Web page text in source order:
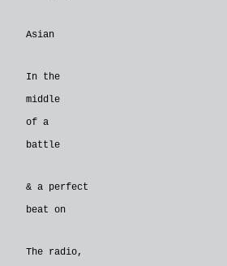
Asian
In the
middle
of a
battle
& a perfect
beat on
The radio,